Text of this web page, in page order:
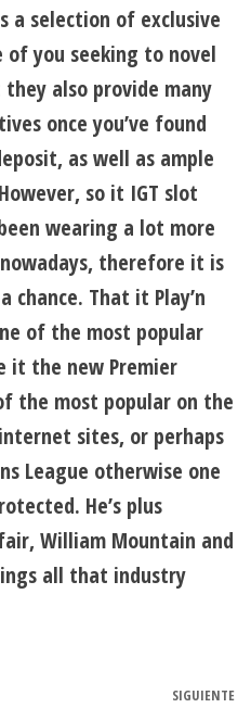
a selection of exclusive
you seeking to novel
also provide many
once you’ve found
as well as ample
so it IGT slot
wearing a lot more
therefore it is
chance. That it Play’n
of the most popular
it the new Premier
the most popular on the
sites, or perhaps
League otherwise one
He’s plus
William Mountain and
all that industry
SIGUIENTE